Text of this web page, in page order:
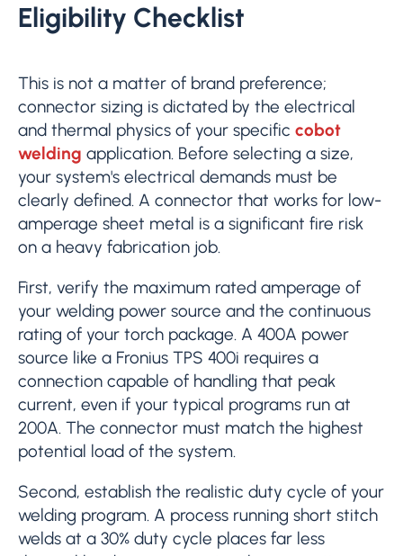
Eligibility Checklist
This is not a matter of brand preference;
connector sizing is dictated by the electrical
and thermal physics of your specific cobot
welding application. Before selecting a size,
your system's electrical demands must be
clearly defined. A connector that works for low-
amperage sheet metal is a significant fire risk
on a heavy fabrication job.
First, verify the maximum rated amperage of
your welding power source and the continuous
rating of your torch package. A 400A power
source like a Fronius TPS 400i requires a
connection capable of handling that peak
current, even if your typical programs run at
200A. The connector must match the highest
potential load of the system.
Second, establish the realistic duty cycle of your
welding program. A process running short stitch
welds at a 30% duty cycle places far less